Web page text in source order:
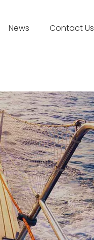
News Contact Us